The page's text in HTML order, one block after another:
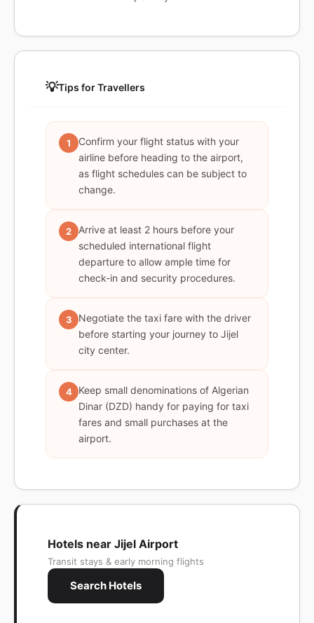
💡Tips for Travellers
1
Confirm your flight status with your
airline before heading to the airport,
as flight schedules can be subject to
change.
2
Arrive at least 2 hours before your
scheduled international flight
departure to allow ample time for
check-in and security procedures.
3
Negotiate the taxi fare with the driver
before starting your journey to Jijel
city center.
4
Keep small denominations of Algerian
Dinar (DZD) handy for paying for taxi
fares and small purchases at the
airport.
Hotels near Jijel Airport
Transit stays & early morning flights
Search Hotels